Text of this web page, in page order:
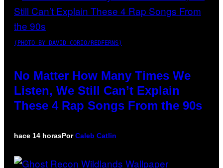
(PHOTO BY DAVID CORIO/REDFERNS)
No Matter How Many Times We
Listen, We Still Can’t Explain
These 4 Rap Songs From the 90s
hace 14 horasPorCaleb Catlin